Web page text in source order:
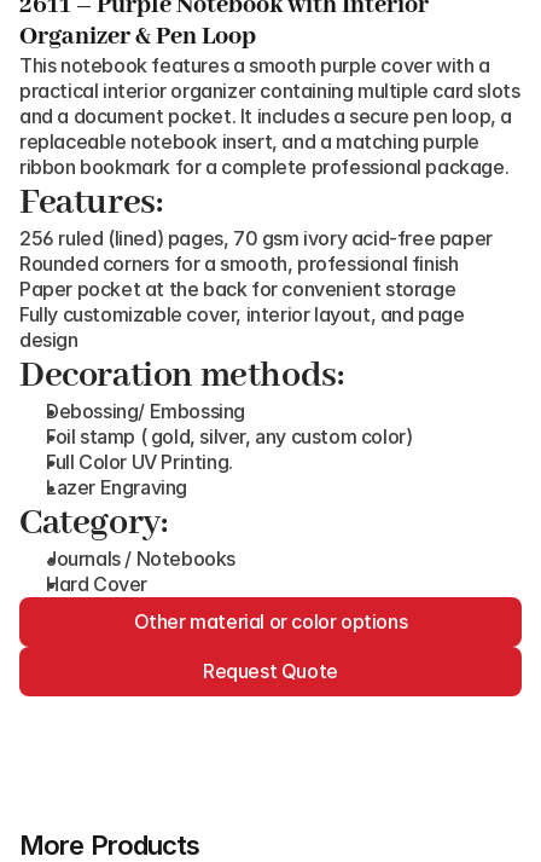
Organizer & Pen Loop
This notebook features a smooth purple cover with a
practical interior organizer containing multiple card slots
and a document pocket. It includes a secure pen loop, a
replaceable notebook insert, and a matching purple
ribbon bookmark for a complete professional package.
Features:
256 ruled (lined) pages, 70 gsm ivory acid-free paper
Rounded corners for a smooth, professional finish
Paper pocket at the back for convenient storage
Fully customizable cover, interior layout, and page
design
Decoration methods:
Debossing/ Embossing
Foil stamp ( gold, silver, any custom color)
Full Color UV Printing.
Lazer Engraving
Category:
Journals / Notebooks
Hard Cover
Other material or color options
Request Quote
More Products